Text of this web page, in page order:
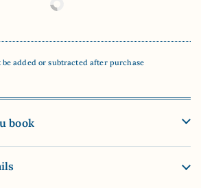
be added or subtracted after purchase
book